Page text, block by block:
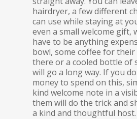
hairdryer, a few different
can use while staying at
even a small welcome gift,
have to be anything
bowl, some coffee for
there or a cooled bottle of
will go a long way. If you
money to spend on this,
kind welcome note in a
them will do the trick and
a kind and thoughtful host.